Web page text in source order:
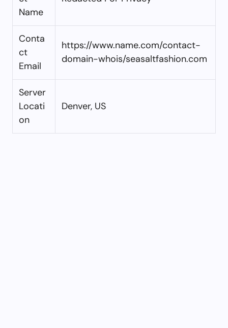
Name
Conta
ct
Email
https://www.name.com/contact-
domain-whois/seasaltfashion.com
Server
Locati
on
Denver, US